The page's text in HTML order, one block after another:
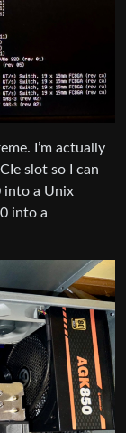
I’m actually
slot so I can
into a Unix
into a